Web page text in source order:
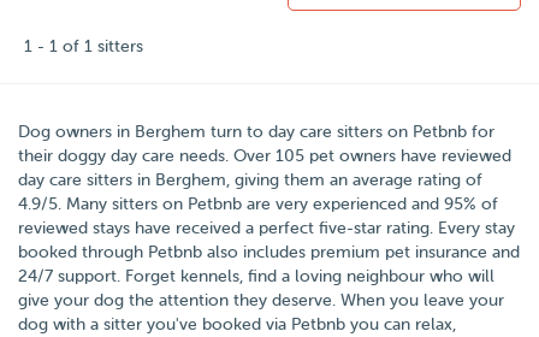
1 - 1 of 1 sitters
Dog owners in Berghem turn to day care sitters on Petbnb for
their doggy day care needs. Over 105 pet owners have reviewed
day care sitters in Berghem, giving them an average rating of
4.9/5 . Many sitters on Petbnb are very experienced and 95% of
reviewed stays have received a perfect five-star rating. Every stay
booked through Petbnb also includes premium pet insurance and
24/7 support. Forget kennels, find a loving neighbour who will
give your dog the attention they deserve. When you leave your
dog with a sitter you've booked via Petbnb you can relax,